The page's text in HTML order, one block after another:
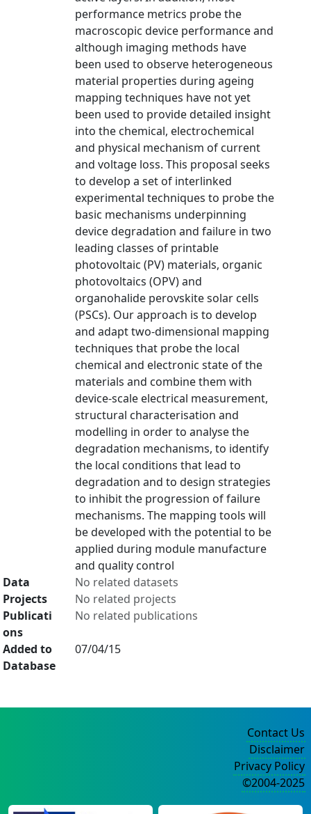
performance metrics probe the
macroscopic device performance and
although imaging methods have
been used to observe heterogeneous
material properties during ageing
mapping techniques have not yet
been used to provide detailed insight
into the chemical, electrochemical
and physical mechanism of current
and voltage loss. This proposal seeks
to develop a set of interlinked
experimental techniques to probe the
basic mechanisms underpinning
device degradation and failure in two
leading classes of printable
photovoltaic (PV) materials, organic
photovoltaics (OPV) and
organohalide perovskite solar cells
(PSCs). Our approach is to develop
and adapt two-dimensional mapping
techniques that probe the local
chemical and electronic state of the
materials and combine them with
device-scale electrical measurement,
structural characterisation and
modelling in order to analyse the
degradation mechanisms, to identify
the local conditions that lead to
degradation and to design strategies
to inhibit the progression of failure
mechanisms. The mapping tools will
be developed with the potential to be
applied during module manufacture
and quality control
Data
No related datasets
Projects
No related projects
Publicati
ons
No related publications
Added to
Database
07/04/15
Contact Us
Disclaimer
Privacy Policy
©2004-2025